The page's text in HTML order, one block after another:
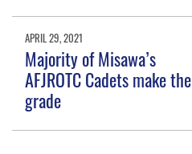
APRIL 29, 2021
Majority of Misawa’s
AFJROTC Cadets make the
grade